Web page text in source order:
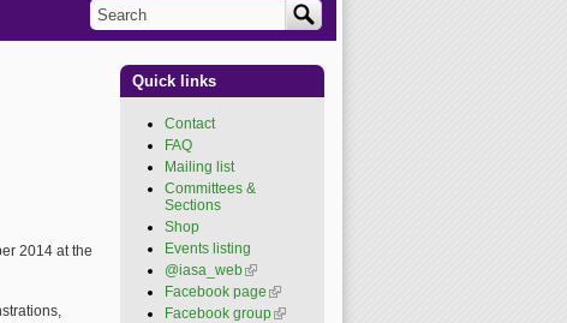
2014 at the
Search form
Search
Quick links
Contact
FAQ
Mailing list
Committees &
Sections
Shop
Events listing
@iasa_web(link is
external)
Facebook page (link is
external)
Facebook group(link is